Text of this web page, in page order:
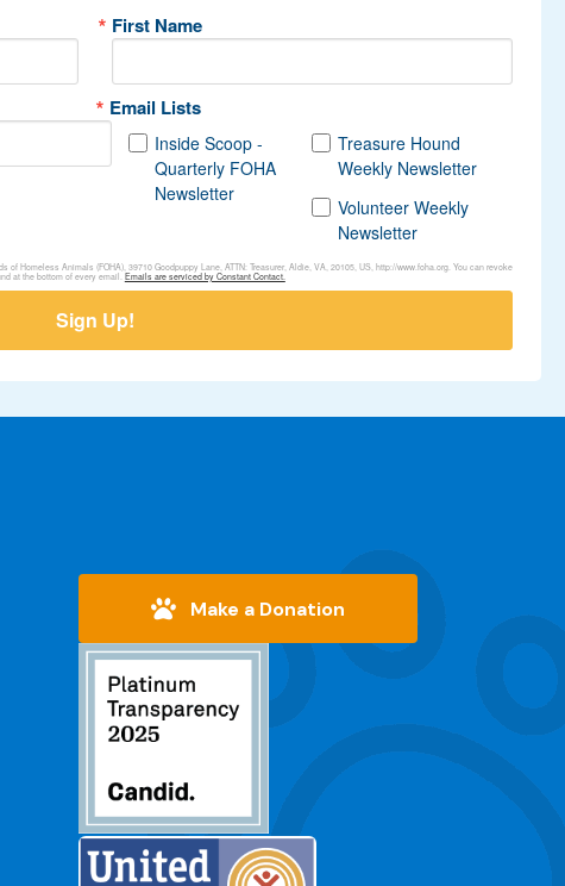
First Name
Email Lists
Inside Scoop -
Quarterly FOHA
Newsletter
Treasure Hound
Weekly Newsletter
Volunteer Weekly
Newsletter
Homeless Animals (FOHA), 39710 Goodpuppy Lane, ATTN: Treasurer, Aldie, VA, 20105, US, http://www.foha.org. You can revoke
at the bottom of every email. Emails are serviced by Constant Contact.
Sign Up!
Make a Donation